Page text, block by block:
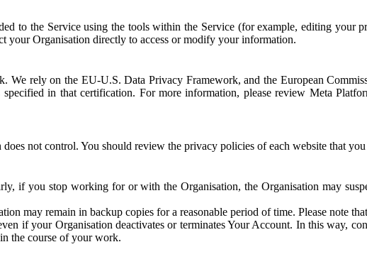
to the Service using the tools within the Service (for example, editing
your Organisation directly to access or modify your information.
rely on the EU-U.S. Data Privacy Framework, and the European
in that certification. For more information, please review Meta
not control. You should review the privacy policies of each website that
if you stop working for or with the Organisation, the Organisation may
may remain in backup copies for a reasonable period of time. Please note
if your Organisation deactivates or terminates Your Account. In this way,
the course of your work.